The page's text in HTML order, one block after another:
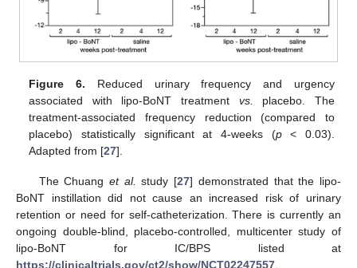
Figure 6. Reduced urinary frequency and urgency
associated with lipo-BoNT treatment vs.
placebo. The
treatment-associated frequency reduction (compared to
placebo) statistically significant at 4-weeks (p< 0.03).
Adapted from [27].
The Chuanget al. study [27] demonstrated that the lipo-
BoNT instillation did not cause an increased risk of urinary
retention or need for self-catheterization. There is currently an
ongoing double-blind, placebo-controlled, multicenter study of
lipo-BoNT for IC/BPS listed at
https://clinicaltrials.gov/ct2/show/NCT02247557